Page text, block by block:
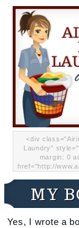
<div
Laundry"
margin: 0
href="http://
"="Airing My
width="200" /
MY
Yes, I wrote a